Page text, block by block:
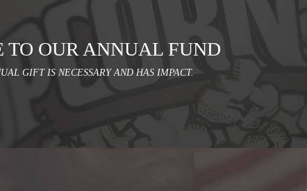
TO OUR ANNUAL FUND
GIFT IS NECESSARY AND HAS IMPACT.